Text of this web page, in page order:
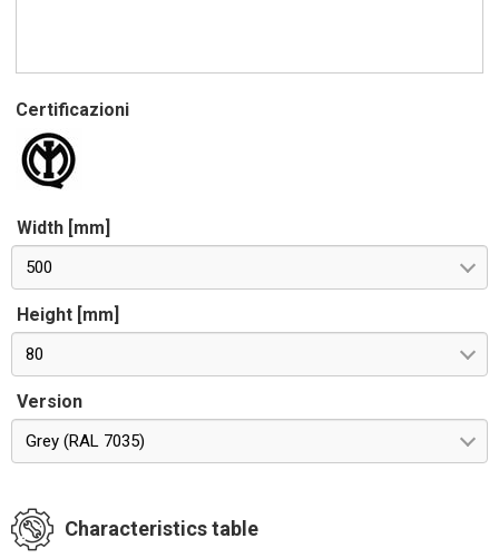
Certificazioni
Width [mm]
500
Height [mm]
80
Version
Grey (RAL 7035)
Characteristics table